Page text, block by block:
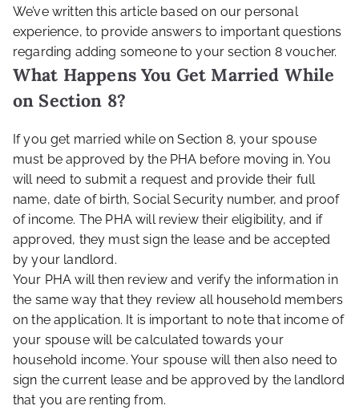
We’ve written this article based on our personal
experience, to provide answers to important questions
regarding adding someone to your section 8 voucher.
What Happens You Get Married While
on Section 8?
If you get married while on Section 8, your spouse
must be approved by the PHA before moving in. You
will need to submit a request and provide their full
name, date of birth, Social Security number, and proof
of income. The PHA will review their eligibility, and if
approved, they must sign the lease and be accepted
by your landlord.
Your PHA will then review and verify the information in
the same way that they review all household members
on the application. It is important to note that income of
your spouse will be calculated towards your
household income. Your spouse will then also need to
sign the current lease and be approved by the landlord
that you are renting from.